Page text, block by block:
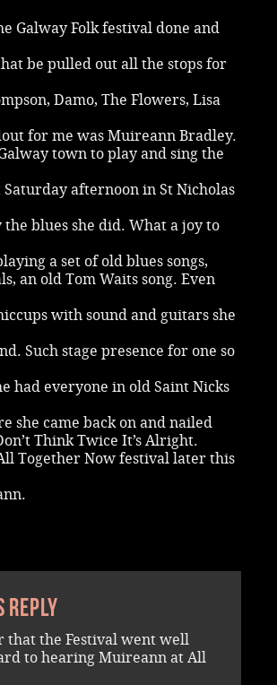
Galway Folk festival done and
be pulled out all the stops for
Damo, The Flowers, Lisa
for me was Muireann Bradley.
town to play and sing the
Saturday afternoon in St Nicholas
the blues she did. What a joy to
a set of old blues songs,
an old Tom Waits song. Even
with sound and guitars she
Such stage presence for one so
had everyone in old Saint Nicks
she came back on and nailed
Think Twice It’s Alright.
Together Now festival later this
reply
that the Festival went well
to hearing Muireann at All